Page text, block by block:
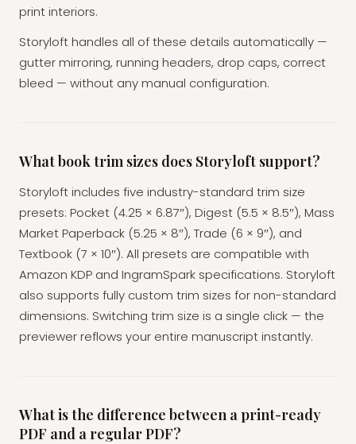
print interiors.
Storyloft handles all of these details automatically —
gutter mirroring, running headers, drop caps, correct
bleed — without any manual configuration.
What book trim sizes does Storyloft support?
Storyloft includes five industry-standard trim size
presets: Pocket (4.25 × 6.87″), Digest (5.5 × 8.5″), Mass
Market Paperback (5.25 × 8″), Trade (6 × 9″), and
Textbook (7 × 10″). All presets are compatible with
Amazon KDP and IngramSpark specifications. Storyloft
also supports fully custom trim sizes for non-standard
dimensions. Switching trim size is a single click — the
previewer reflows your entire manuscript instantly.
What is the difference between a print-ready
PDF and a regular PDF?